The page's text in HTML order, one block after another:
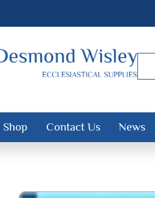
Shop Contact Us News